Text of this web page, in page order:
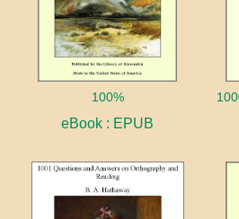
100%
eBook : EPUB